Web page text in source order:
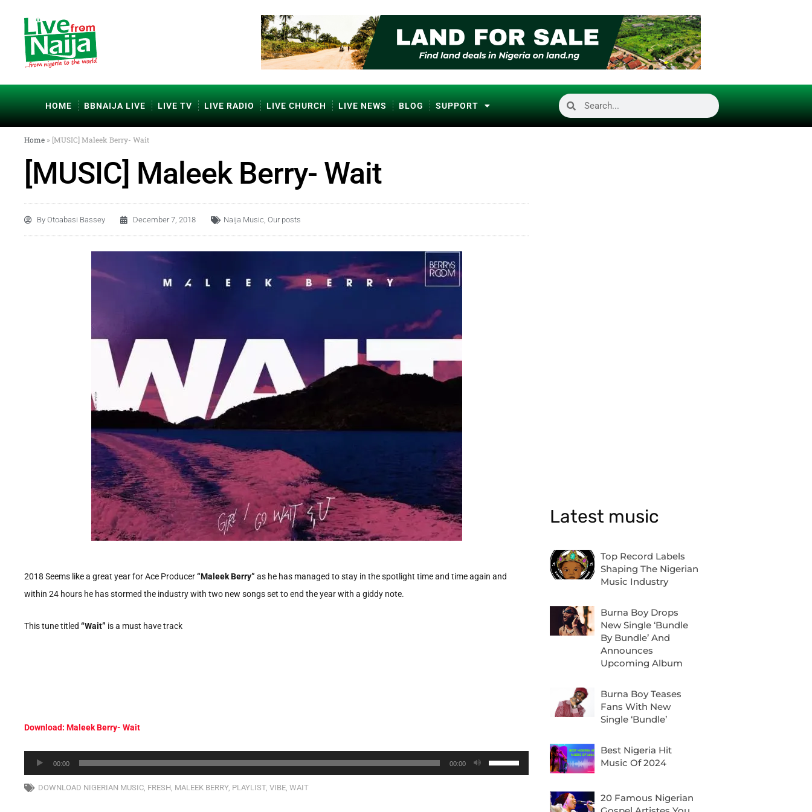
HOME BBNAIJA LIVE LIVE TV LIVE RADIO LIVE CHURCH LIVE NEWS BLOG SUPPORT
Home » [MUSIC] Maleek Berry- Wait
[MUSIC] Maleek Berry- Wait
By Otoabasi Bassey December 7, 2018 Naija Music, Our posts
2018 Seems like a great year for Ace Producer“Maleek Berry” as he has managed to stay in the spotlight time and time again and
within 24 hours he has stormed the industry with two new songs set to end the year with a giddy note.
This tune titled “Wait” is a must have track
Download: Maleek Berry- Wait
Audio
Player
00:00 00:00
Use
Up/Down
DOWNLOAD NIGERIAN MUSIC, FRESH, MALEEK BERRY, PLAYLIST, VIBE, WAIT
Latest music
Top Record Labels
Shaping The Nigerian
Music Industry
Burna Boy Drops
New Single ‘Bundle
By Bundle’ And
Announces
Upcoming Album
Burna Boy Teases
Fans With New
Single ‘Bundle’
Best Nigeria Hit
Music Of 2024
20 Famous Nigerian